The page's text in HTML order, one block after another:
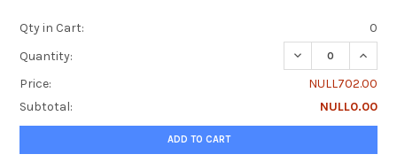
Qty in Cart:
0
Quantity:
DECREASE
Price:
NULL702.00
Subtotal:
NULL0.00
ADD TO CART